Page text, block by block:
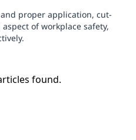
proper application, cut-
of workplace safety,
found.